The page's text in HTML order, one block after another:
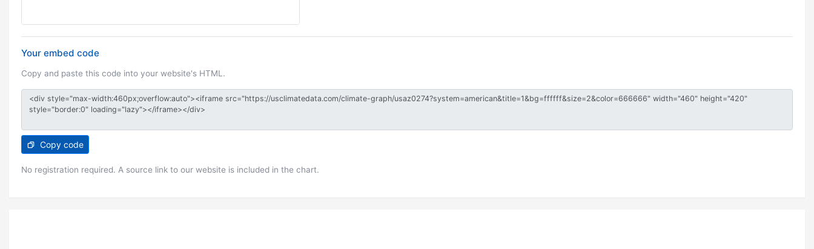
Your embed code
Copy and paste this code into your website's HTML.
Copy code
No registration required. A source link to our website is included in the chart.